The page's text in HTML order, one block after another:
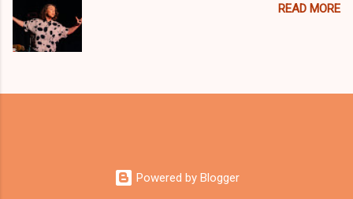
READ MORE
Powered by Blogger